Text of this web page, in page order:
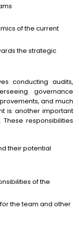
of the current
the strategic
conducting audits,
governance
and much
is another important
responsibilities
their potential
of the
the team and other